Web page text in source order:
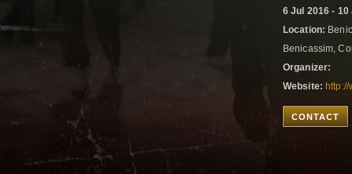
6 Jul 2016 - 10
Location:
Benicassim,
Organizer:
Website:
CONTACT